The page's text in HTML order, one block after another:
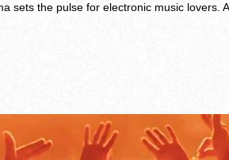
sets the pulse for electronic music lovers.